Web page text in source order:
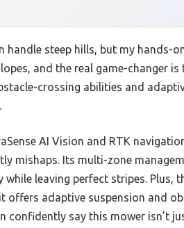
steep hills, but my hands-
and the real game-changer is
crossing abilities and
AI Vision and RTK
mishaps. Its multi-zone
leaving perfect stripes. Plus,
offers adaptive suspension and
confidently say this mower isn’t